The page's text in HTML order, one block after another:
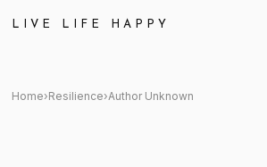
LIVE LIFE HAPPY
Quote:
Home›Resilience›Author Unknown